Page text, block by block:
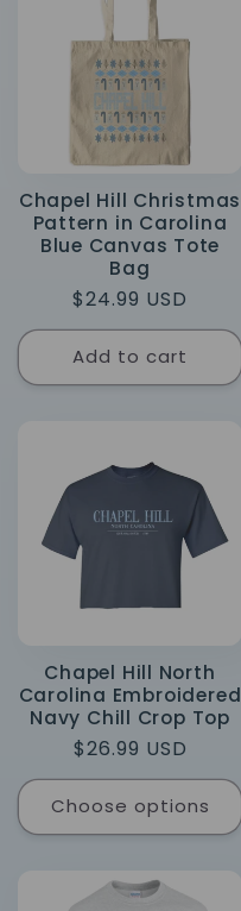
Chapel Hill Christmas
Pattern in Carolina
Blue Canvas Tote
Bag
Regular
price
$24.99 USD
Add to cart
Chapel Hill North
Carolina Embroidered
Navy Chill Crop Top
Regular
price
$26.99 USD
Choose options